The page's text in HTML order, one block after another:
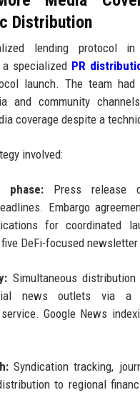
Distribution
lending protocol
a specialized PR
launch. The team had
and community
coverage despite a
involved:
phase:Press release
Embargo
for coordinated
DeFi-focused
Simultaneous
news outlets via a
Google News
Syndication tracking,
to regional